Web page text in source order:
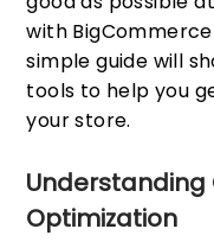
with
simple guide will
tools to help you
your store.
Understanding
Optimization